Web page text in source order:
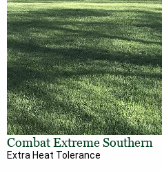
Combat Extreme Southern
Extra Heat Tolerance